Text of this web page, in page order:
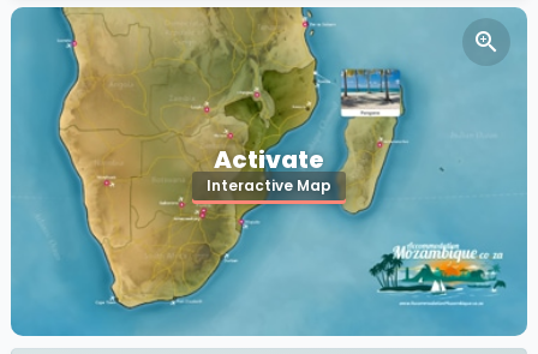
Activate
Interactive Map